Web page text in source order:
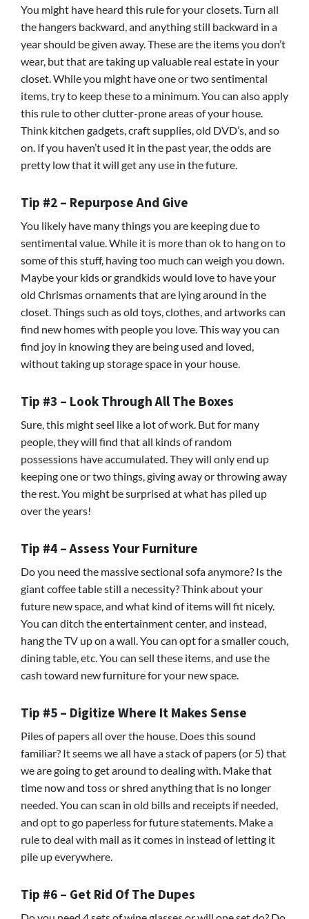
You might have heard this rule for your closets. Turn all
the hangers backward, and anything still backward in a
year should be given away. These are the items you don’t
wear, but that are taking up valuable real estate in your
closet. While you might have one or two sentimental
items, try to keep these to a minimum. You can also apply
this rule to other clutter-prone areas of your house.
Think kitchen gadgets, craft supplies, old DVD’s, and so
on. If you haven’t used it in the past year, the odds are
pretty low that it will get any use in the future.
Tip #2 – Repurpose And Give
You likely have many things you are keeping due to
sentimental value. While it is more than ok to hang on to
some of this stuff, having too much can weigh you down.
Maybe your kids or grandkids would love to have your
old Chrismas ornaments that are lying around in the
closet. Things such as old toys, clothes, and artworks can
find new homes with people you love. This way you can
find joy in knowing they are being used and loved,
without taking up storage space in your house.
Tip #3 – Look Through All The Boxes
Sure, this might seel like a lot of work. But for many
people, they will find that all kinds of random
possessions have accumulated. They will only end up
keeping one or two things, giving away or throwing away
the rest. You might be surprised at what has piled up
over the years!
Tip #4 – Assess Your Furniture
Do you need the massive sectional sofa anymore? Is the
giant coffee table still a necessity? Think about your
future new space, and what kind of items will fit nicely.
You can ditch the entertainment center, and instead,
hang the TV up on a wall. You can opt for a smaller couch,
dining table, etc. You can sell these items, and use the
cash toward new furniture for your new space.
Tip #5 – Digitize Where It Makes Sense
Piles of papers all over the house. Does this sound
familiar? It seems we all have a stack of papers (or 5) that
we are going to get around to dealing with. Make that
time now and toss or shred anything that is no longer
needed. You can scan in old bills and receipts if needed,
and opt to go paperless for future statements. Make a
rule to deal with mail as it comes in instead of letting it
pile up everywhere.
Tip #6 – Get Rid Of The Dupes